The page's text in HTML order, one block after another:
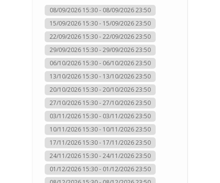
08/09/2026 15:30 - 08/09/2026 23:50
15/09/2026 15:30 - 15/09/2026 23:50
22/09/2026 15:30 - 22/09/2026 23:50
29/09/2026 15:30 - 29/09/2026 23:50
06/10/2026 15:30 - 06/10/2026 23:50
13/10/2026 15:30 - 13/10/2026 23:50
20/10/2026 15:30 - 20/10/2026 23:50
27/10/2026 15:30 - 27/10/2026 23:50
03/11/2026 15:30 - 03/11/2026 23:50
10/11/2026 15:30 - 10/11/2026 23:50
17/11/2026 15:30 - 17/11/2026 23:50
24/11/2026 15:30 - 24/11/2026 23:50
01/12/2026 15:30 - 01/12/2026 23:50